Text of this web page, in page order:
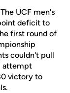
The UCF men's
deficit to
first round of
couldn't pull
attempt
victory to